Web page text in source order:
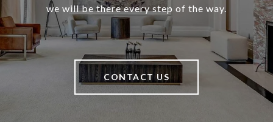
we will be there every step of the way.
CONTACT US